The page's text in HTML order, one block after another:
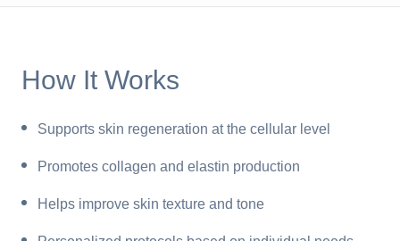
How It Works
Supports skin regeneration at the cellular level
Promotes collagen and elastin production
Helps improve skin texture and tone